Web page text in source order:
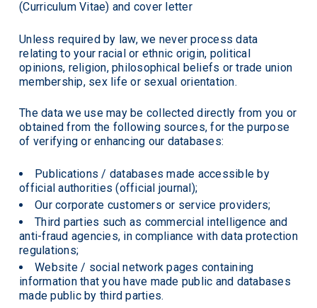
(Curriculum Vitae) and cover letter
Unless required by law, we never process data
relating to your racial or ethnic origin, political
opinions, religion, philosophical beliefs or trade union
membership, sex life or sexual orientation.
The data we use may be collected directly from you or
obtained from the following sources, for the purpose
of verifying or enhancing our databases:
Publications / databases made accessible by
official authorities (official journal);
Our corporate customers or service providers;
Third parties such as commercial intelligence and
anti-fraud agencies, in compliance with data protection
regulations;
Website / social network pages containing
information that you have made public and databases
made public by third parties.